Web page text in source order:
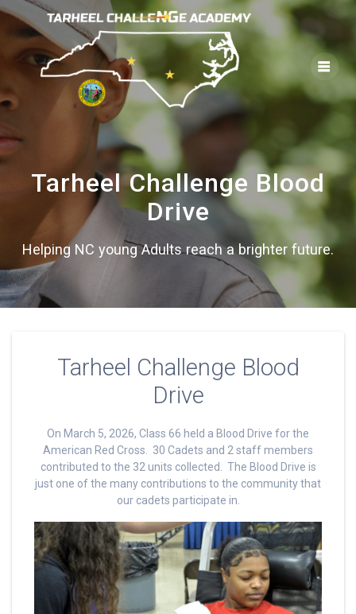
to
content
Tarheel Challenge Blood
Drive
Helping NC young Adults reach a brighter future.
Tarheel Challenge Blood
Drive
On March 5, 2026, Class 66 held a Blood Drive for the
American Red Cross. 30 Cadets and 2 staff members
contributed to the 32 units collected. The Blood Drive is
just one of the many contributions to the community that
our cadets participate in.